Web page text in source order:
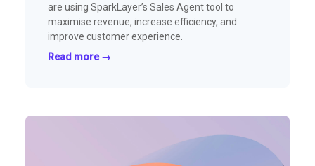
are using SparkLayer’s Sales Agent tool to
maximise revenue, increase efficiency, and
improve customer experience.
Read more →